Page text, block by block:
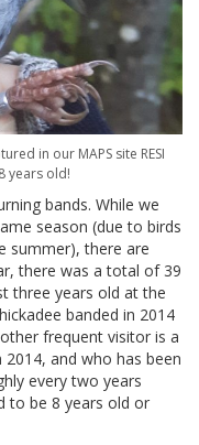
in our MAPS site RESI
years old!
bands. While we
season (due to birds
summer), there are
there was a total of 39
three years old at the
banded in 2014
frequent visitor is a
and who has been
every two years
to be 8 years old or